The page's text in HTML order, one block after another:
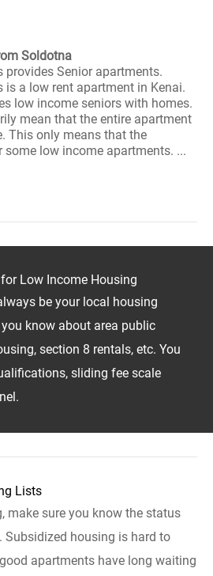
Soldotna
provides Senior apartments.
is a low rent apartment in Kenai.
low income seniors with homes.
mean that the entire apartment
This only means that the
low income apartments. ...
Low Income Housing
be your local housing
know about area public
section 8 rentals, etc. You
sliding fee scale
Lists
make sure you know the status
Subsidized housing is hard to
apartments have long waiting